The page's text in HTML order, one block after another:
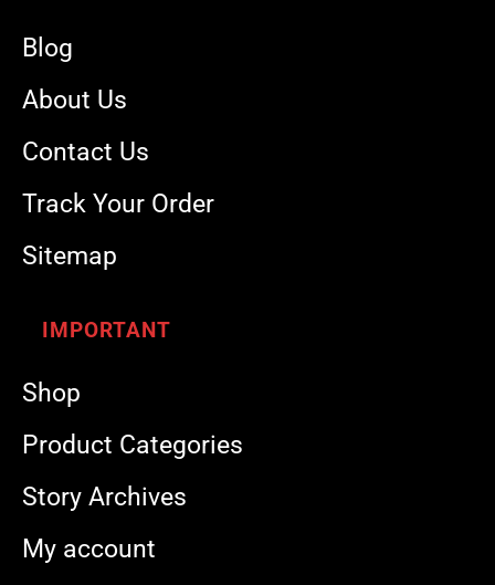
Blog
About Us
Contact Us
Track Your Order
Sitemap
IMPORTANT
Shop
Product Categories
Story Archives
My account